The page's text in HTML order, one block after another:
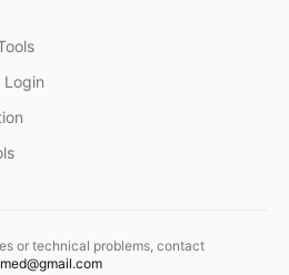
Login
or technical problems, contact